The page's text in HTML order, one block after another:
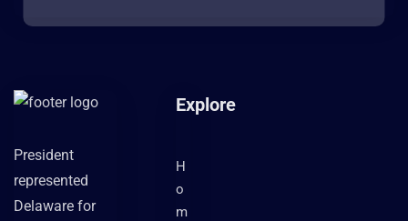
President
represented
Delaware for
Explore
H
o
m